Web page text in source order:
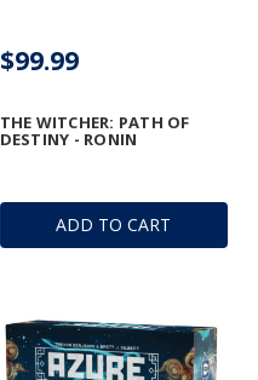
ADD TO CART
THE WITCHER: PATH OF
DESTINY - RONIN
$99.99